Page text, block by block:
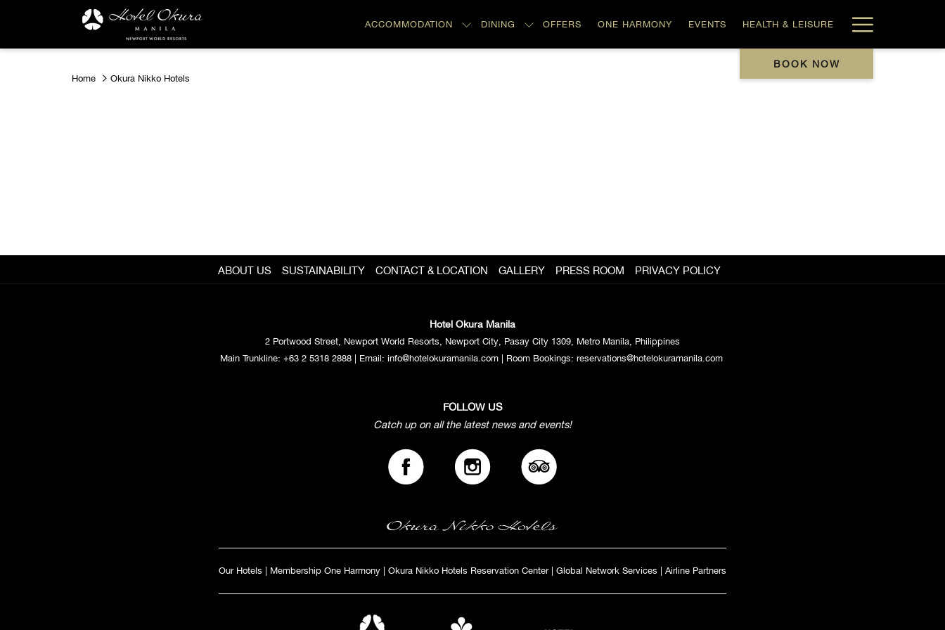
ACCOMMODATION DINING OFFERS ONE HARMONY EVENTS HEALTH & LEISURE
Menu
BOOK NOW
Home Okura Nikko Hotels
ABOUT US SUSTAINABILITY CONTACT & LOCATION GALLERY PRESS ROOM PRIVACY POLICY
Hotel Okura Manila
2 Portwood Street, Newport World Resorts, Newport City, Pasay City 1309, Metro Manila, Philippines
Main Trunkline: +63 2 5318 2888| Email: info@hotelokuramanila.com| Room Bookings: reservations@hotelokuramanila.com
FOLLOW US
Catch up on all the latest news and events!
Our Hotels Membership One Harmony Okura Nikko Hotels Reservation Center| Global Network Services Airline Partners